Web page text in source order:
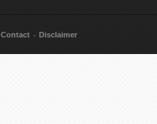
Contact Disclaimer